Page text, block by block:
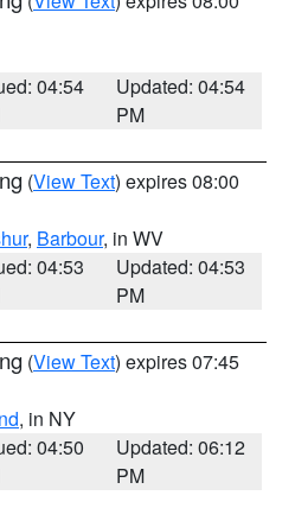
04:54
Updated: 04:54
PM
(View Text) expires 08:00
, Barbour, in WV
04:53
Updated: 04:53
PM
(View Text) expires 07:45
, in NY
04:50
Updated: 06:12
PM